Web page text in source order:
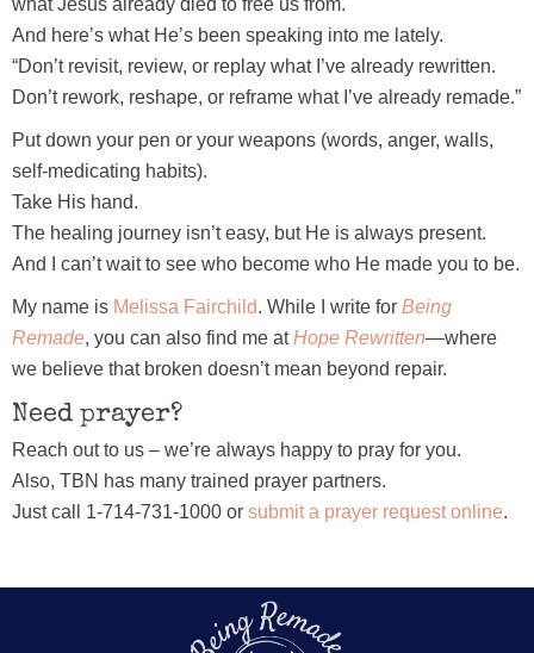
what Jesus already died to free us from.
And here’s what He’s been speaking into me lately.
“Don’t revisit, review, or replay what I’ve already rewritten.
Don’t rework, reshape, or reframe what I’ve already remade.”
Put down your pen or your weapons (words, anger, walls,
self-medicating habits).
Take His hand.
The healing journey isn’t easy, but He is always present.
And I can’t wait to see who become who He made you to be.
My name is Melissa Fairchild. While I write for Being
Remade, you can also find me atHope Rewritten—where
we believe that broken doesn’t mean beyond repair.
Need prayer?
Reach out to us – we’re always happy to pray for you.
Also, TBN has many trained prayer partners.
Just call 1-714-731-1000 or submit a prayer request online.